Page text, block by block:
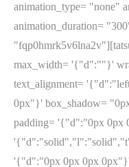
animation_type= "none"
animation_duration=
max_width= '{"d":""}'
text_alignment=
0px"}' box_shadow=
padding= '{"d":"0px 0px
'{"d":"0px 0px 0px